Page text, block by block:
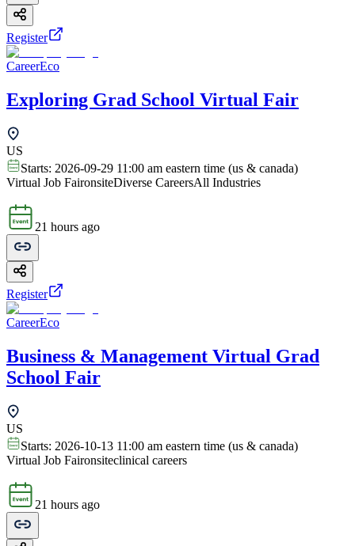
Register
CareerEco
Exploring Grad School Virtual Fair
US
Starts: 2026-09-29 11:00 am eastern time (us & canada)
Virtual Job FaironsiteDiverse CareersAll Industries
21 hours ago
Register
CareerEco
Business & Management Virtual Grad
School Fair
US
Starts: 2026-10-13 11:00 am eastern time (us & canada)
Virtual Job Faironsiteclinical careers
21 hours ago